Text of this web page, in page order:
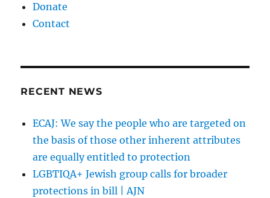
Donate
Contact
RECENT NEWS
ECAJ: We say the people who are targeted on
the basis of those other inherent attributes
are equally entitled to protection
LGBTIQA+ Jewish group calls for broader
protections in bill | AJN